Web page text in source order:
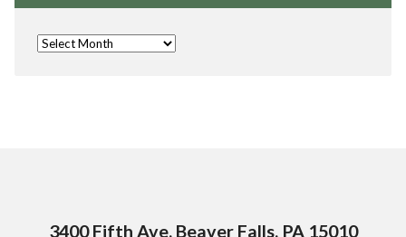
3400 Fifth Ave, Beaver Falls, PA 15010